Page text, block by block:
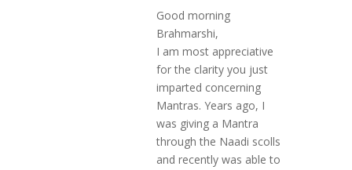
Good morning
Brahmarshi,
I am most appreciative
for the clarity you just
imparted concerning
Mantras. Years ago, I
was giving a Mantra
through the Naadi scolls
and recently was able to